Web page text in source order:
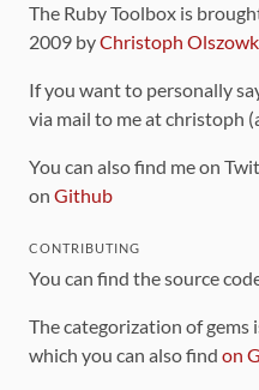
The Ruby Toolbox is
2009 byChristoph
If you want to personally
via mail to me at christoph
You can also find me on
on Github
CONTRIBUTING
You can find the source
The categorization of gems
which you can also find on